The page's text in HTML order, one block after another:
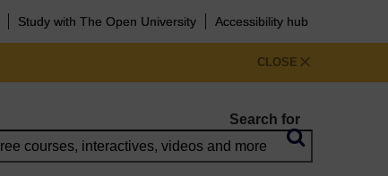
Study with The Open University Accessibility hub
CLOSE
Search for